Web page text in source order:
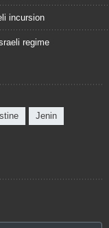
incursion
regime
Jenin